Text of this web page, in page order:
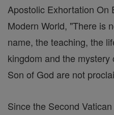
Apostolic Exhortation On
Modern World, "There is
name, the teaching, the
kingdom and the
Son of God are not
Since the Second